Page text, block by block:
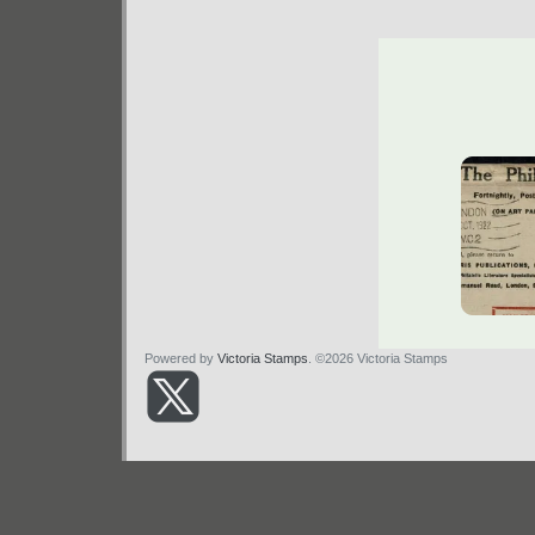
Powered by Victoria Stamps . ©2026 Victoria Stamps